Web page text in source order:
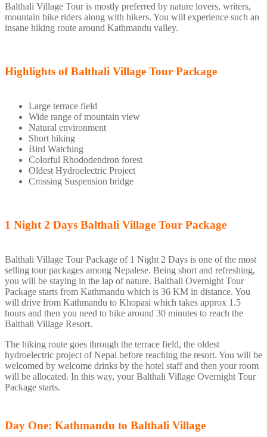
Balthali Village Tour is mostly preferred by nature lovers, writers,
mountain bike riders along with hikers. You will experience such an
insane hiking route around Kathmandu valley.
Highlights of Balthali Village Tour Package
Large terrace field
Wide range of mountain view
Natural environment
Short hiking
Bird Watching
Colorful Rhododendron forest
Oldest Hydroelectric Project
Crossing Suspension bridge
1 Night 2 Days Balthali Village Tour Package
Balthali Village Tour Package of 1 Night 2 Days is one of the most
selling tour packages among Nepalese. Being short and refreshing,
you will be staying in the lap of nature. Balthali Overnight Tour
Package starts from Kathmandu which is 36 KM in distance. You
will drive from Kathmandu to Khopasi which takes approx 1.5
hours and then you need to hike around 30 minutes to reach the
Balthali Village Resort.
The hiking route goes through the terrace field, the oldest
hydroelectric project of Nepal before reaching the resort. You will be
welcomed by welcome drinks by the hotel staff and then your room
will be allocated. In this way, your Balthali Village Overnight Tour
Package starts.
Day One: Kathmandu to Balthali Village